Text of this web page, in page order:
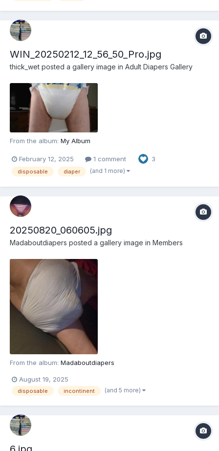
WIN_20250212_12_56_50_Pro.jpg
thick_wet posted a gallery image in Adult Diapers Gallery
From the album: My Album
February 12, 2025 1 comment 3
disposable diaper (and 1 more)
20250820_060605.jpg
Madaboutdiapers posted a gallery image in Members
From the album: Madaboutdiapers
August 19, 2025
disposable incontinent (and 5 more)